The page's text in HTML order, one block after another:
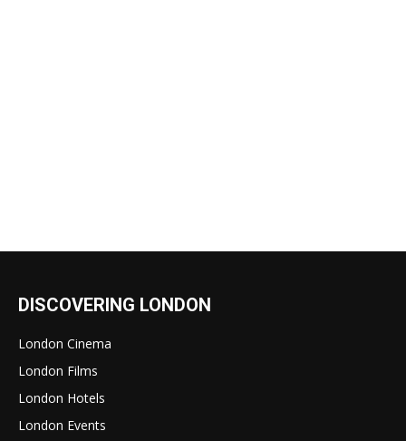
DISCOVERING LONDON
London Cinema
London Films
London Hotels
London Events